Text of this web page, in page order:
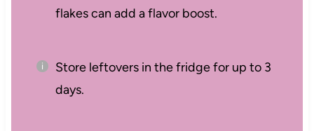
flakes can add a flavor boost.
Store leftovers in the fridge for up to 3
days.